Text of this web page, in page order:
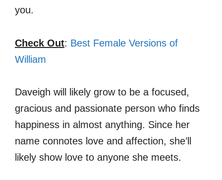
you.
Check Out: Best Female Versions of
William
Daveigh will likely grow to be a focused,
gracious and passionate person who finds
happiness in almost anything. Since her
name connotes love and affection, she’ll
likely show love to anyone she meets.